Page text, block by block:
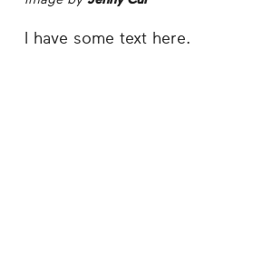
I have some text here.